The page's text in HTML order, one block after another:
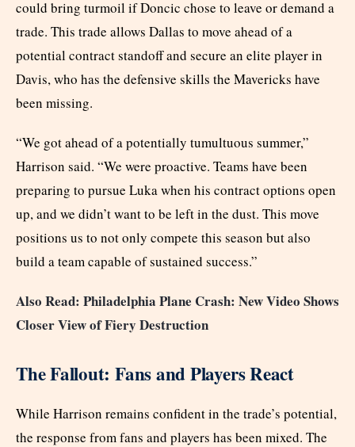
could bring turmoil if Doncic chose to leave or demand a
trade. This trade allows Dallas to move ahead of a
potential contract standoff and secure an elite player in
Davis, who has the defensive skills the Mavericks have
been missing.
“We got ahead of a potentially tumultuous summer,”
Harrison said. “We were proactive. Teams have been
preparing to pursue Luka when his contract options open
up, and we didn’t want to be left in the dust. This move
positions us to not only compete this season but also
build a team capable of sustained success.”
Also Read: Philadelphia Plane Crash: New Video Shows
Closer View of Fiery Destruction
The Fallout: Fans and Players React
While Harrison remains confident in the trade’s potential,
the response from fans and players has been mixed. The